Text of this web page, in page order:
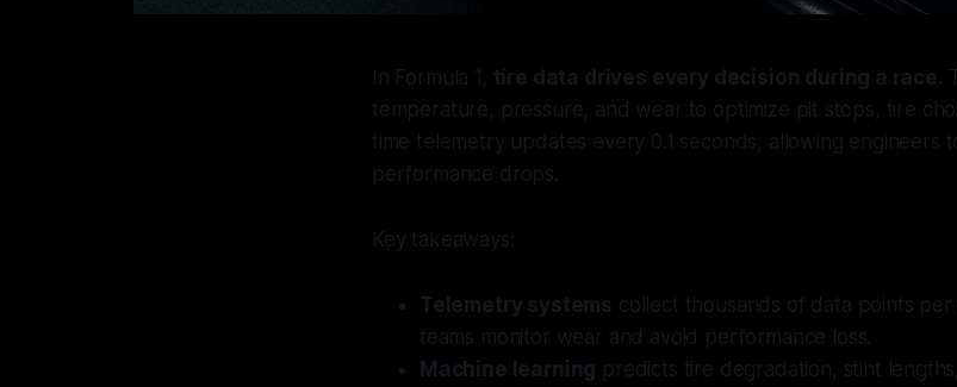
In Formula 1, tire data drives every decision during a race.
temperature, pressure, and wear to optimize pit stops, tire
time telemetry updates every 0.1 seconds, allowing engineers
performance drops.
Key takeaways:
Telemetry systems collect thousands of data points
teams monitor wear and avoid performance loss.
Machine learning predicts tire degradation, stint